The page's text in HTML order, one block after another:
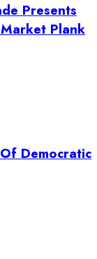
Presents
Plank
Democratic